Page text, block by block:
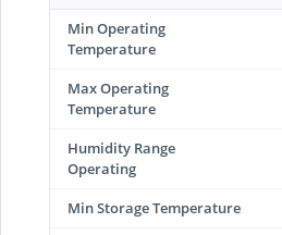
Min Operating
Temperature
Max Operating
Temperature
Humidity Range
Operating
Min Storage Temperature